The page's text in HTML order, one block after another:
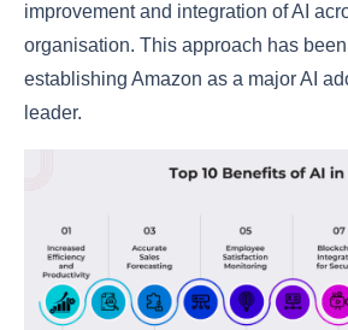
improvement and integration of AI
organisation. This approach has
establishing Amazon as a major AI
leader​​.